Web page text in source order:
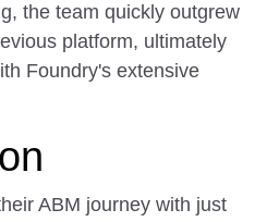
the team quickly outgrew
platform, ultimately
Foundry's extensive
ABM journey with just